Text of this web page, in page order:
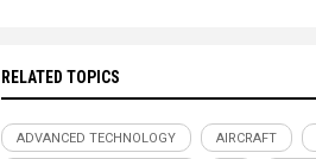
RELATED TOPICS
ADVANCED TECHNOLOGY AIRCRAFT